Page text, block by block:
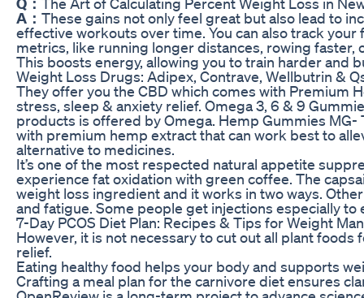
A： These gains not only feel great but also lead to
effective workouts over time. You can also track
metrics, like running longer distances, rowing
This boosts energy, allowing you to train harder and
Weight Loss Drugs: Adipex, Contrave, Wellbutrin &
They offer you the CBD which comes with Premium
stress, sleep & anxiety relief. Omega 3, 6 & 9
products is offered by Omega. Hemp Gummies MG-
with premium hemp extract that can work best to
alternative to medicines.
It’s one of the most respected natural appetite
experience fat oxidation with green coffee. The
weight loss ingredient and it works in two ways.
and fatigue. Some people get injections especially to
7-Day PCOS Diet Plan: Recipes & Tips for Weight
However, it is not necessary to cut out all plant
relief.
Eating healthy food helps your body and supports
Crafting a meal plan for the carnivore diet ensures